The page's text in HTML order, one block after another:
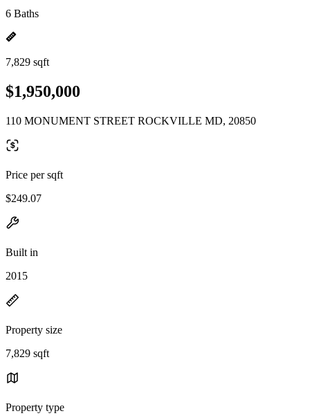
6 Baths
7,829 sqft
$1,950,000
110 MONUMENT STREET ROCKVILLE MD, 20850
Price per sqft
$249.07
Built in
2015
Property size
7,829 sqft
Property type